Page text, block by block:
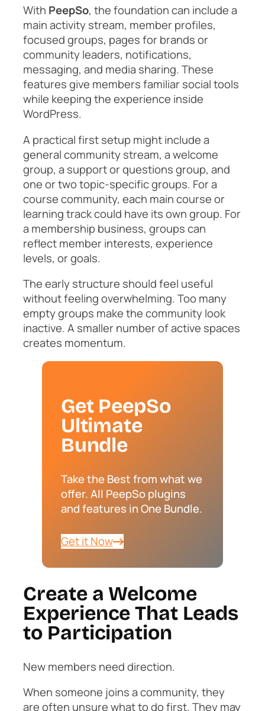
With PeepSo, the foundation can include a
main activity stream, member profiles,
focused groups, pages for brands or
community leaders, notifications,
messaging, and media sharing. These
features give members familiar social tools
while keeping the experience inside
WordPress.
A practical first setup might include a
general community stream, a welcome
group, a support or questions group, and
one or two topic-specific groups. For a
course community, each main course or
learning track could have its own group. For
a membership business, groups can
reflect member interests, experience
levels, or goals.
The early structure should feel useful
without feeling overwhelming. Too many
empty groups make the community look
inactive. A smaller number of active spaces
creates momentum.
Get PeepSo
Ultimate
Bundle
Take the Best from what we
offer. All PeepSo plugins
and features in One Bundle.
Get it Now
Create a Welcome
Experience That Leads
to Participation
New members need direction.
When someone joins a community, they
are often unsure what to do first. They may